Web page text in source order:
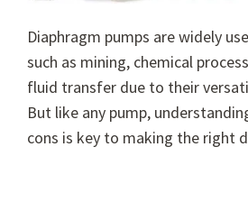
Diaphragm pumps are widely
such as mining, chemical
fluid transfer due to their
But like any pump,
cons is key to making the right